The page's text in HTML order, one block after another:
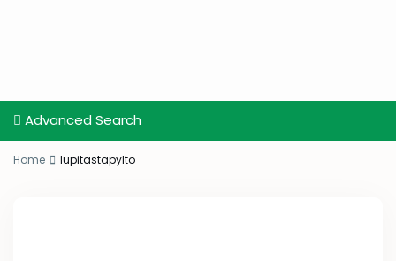
Advanced Search
Home lupitastapylto